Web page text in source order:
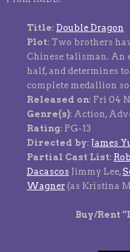
Title: Double Dragon
Plot: Two brothers
Chinese talisman. An
half, and determines
complete medallion
Released on: Fri 04
Genre(s): Action,
Rating: PG-13
Directed by: James
Partial Cast List:
Dacascos Jimmy Lee,
Wagner(as Kristina
Buy/Rent